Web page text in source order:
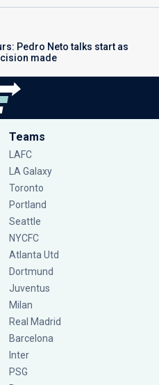
Pedro Neto talks start as
made
Teams
LAFC
LA Galaxy
Toronto
Portland
Seattle
NYCFC
Atlanta Utd
Dortmund
Juventus
Milan
Real Madrid
Barcelona
Inter
PSG